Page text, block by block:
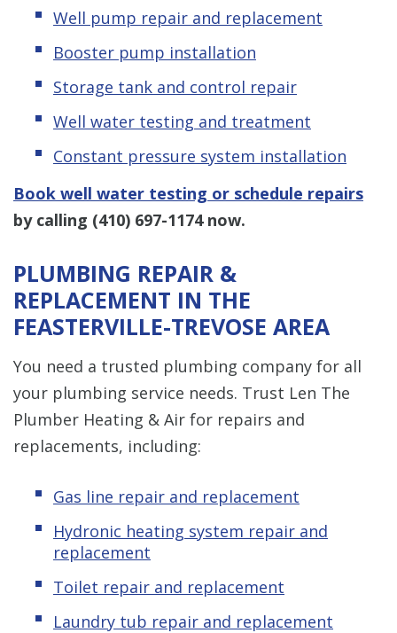
Well pump repair and replacement
Booster pump installation
Storage tank and control repair
Well water testing and treatment
Constant pressure system installation
Book well water testing or schedule repairs
by calling (410) 697-1174now.
PLUMBING REPAIR &
REPLACEMENT IN THE
FEASTERVILLE-TREVOSE AREA
You need a trusted plumbing company for all
your plumbing service needs. Trust Len The
Plumber Heating & Air for repairs and
replacements, including:
Gas line repair and replacement
Hydronic heating system repair and
replacement
Toilet repair and replacement
Laundry tub repair and replacement